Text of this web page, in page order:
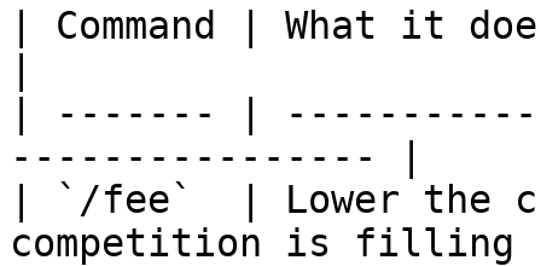
| Command | What it
| ------- |
---------------- |
| `/fee`  | Lower the
competition is filling